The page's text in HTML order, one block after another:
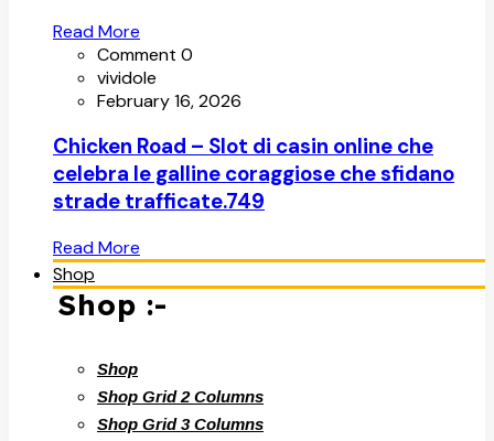
Read More
Comment 0
vividole
February 16, 2026
Chicken Road – Slot di casin online che
celebra le galline coraggiose che sfidano
strade trafficate.749
Read More
Shop
Shop :-
Shop
Shop Grid 2 Columns
Shop Grid 3 Columns